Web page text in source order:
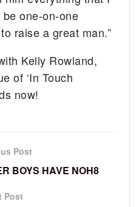
one-on-one
raise a great man.”
Kelly Rowland,
of ‘In Touch
now!
Post
BOYS HAVE NOH8
Post